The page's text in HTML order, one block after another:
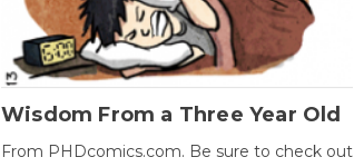
Wisdom From a Three Year Old
From PHDcomics.com. Be sure to check out